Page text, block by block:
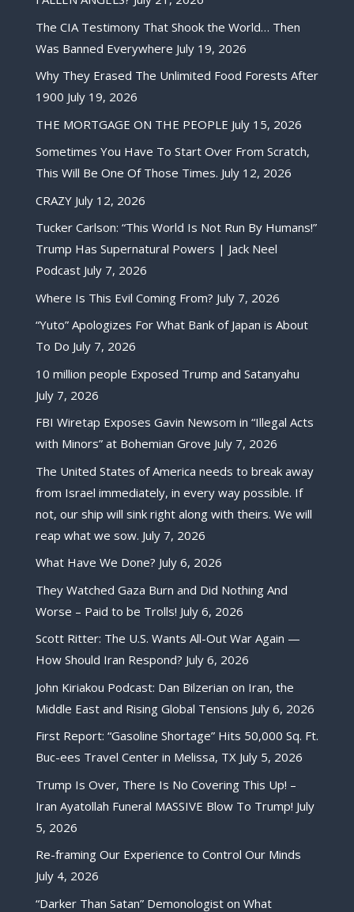
The CIA Testimony That Shook the World… Then
Was Banned Everywhere July 19, 2026
Why They Erased The Unlimited Food Forests After
1900 July 19, 2026
THE MORTGAGE ON THE PEOPLE July 15, 2026
Sometimes You Have To Start Over From Scratch,
This Will Be One Of Those Times. July 12, 2026
CRAZY July 12, 2026
Tucker Carlson: “This World Is Not Run By Humans!”
Trump Has Supernatural Powers | Jack Neel
Podcast July 7, 2026
Where Is This Evil Coming From? July 7, 2026
“Yuto” Apologizes For What Bank of Japan is About
To Do July 7, 2026
10 million people Exposed Trump and Satanyahu
July 7, 2026
FBI Wiretap Exposes Gavin Newsom in “Illegal Acts
with Minors” at Bohemian Grove July 7, 2026
The United States of America needs to break away
from Israel immediately, in every way possible. If
not, our ship will sink right along with theirs. We will
reap what we sow. July 7, 2026
What Have We Done? July 6, 2026
They Watched Gaza Burn and Did Nothing And
Worse – Paid to be Trolls! July 6, 2026
Scott Ritter: The U.S. Wants All-Out War Again —
How Should Iran Respond? July 6, 2026
John Kiriakou Podcast: Dan Bilzerian on Iran, the
Middle East and Rising Global Tensions July 6, 2026
First Report: “Gasoline Shortage” Hits 50,000 Sq. Ft.
Buc-ees Travel Center in Melissa, TX July 5, 2026
Trump Is Over, There Is No Covering This Up! –
Iran Ayatollah Funeral MASSIVE Blow To Trump! July
5, 2026
Re-framing Our Experience to Control Our Minds
July 4, 2026
“Darker Than Satan” Demonologist on What